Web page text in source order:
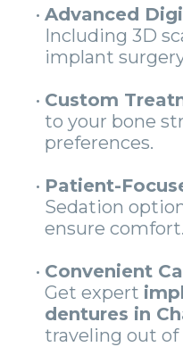
• Advanced
Including 3D
implant
• Custom
to your bone
preferences.
• Patient-
Sedation
ensure comfort.
• Convenient
Get expert
dentures in
traveling out of